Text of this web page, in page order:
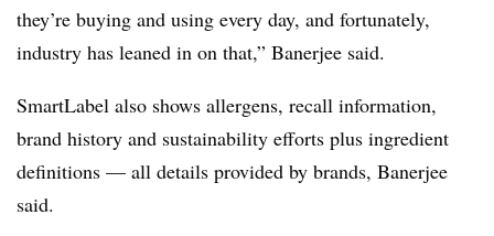
they’re buying and using every day, and fortunately,
industry has leaned in on that,” Banerjee said.
SmartLabel also shows allergens, recall information,
brand history and sustainability efforts plus ingredient
definitions — all details provided by brands, Banerjee
said.